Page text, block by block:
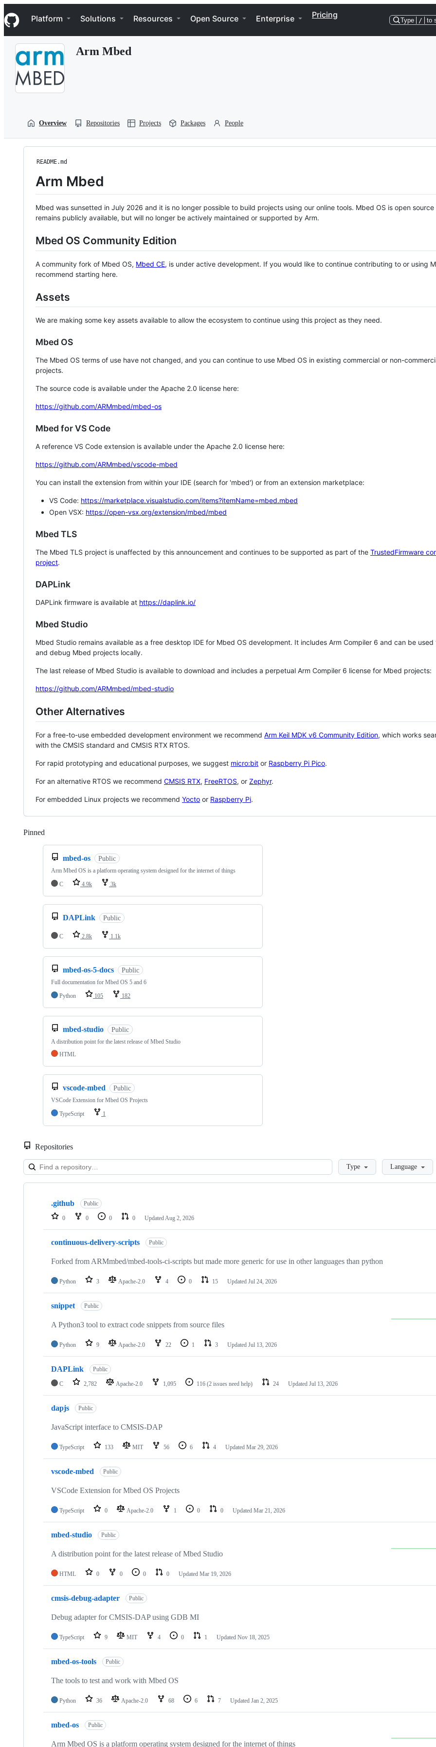
k
i
p
Navigation Menu
Platform Solutions Resources Open Source Enterprise Pricing
Type / to
Arm Mbed
Overview Repositories Projects Packages People
README.md
Arm Mbed
Mbed was sunsetted in July 2026 and it is no longer possible to build projects using our online tools. Mbed OS is open source
remains publicly available, but will no longer be actively maintained or supported by Arm.
Mbed OS Community Edition
A community fork of Mbed OS, Mbed CE, is under active development. If you would like to continue contributing to or using
recommend starting here.
Assets
We are making some key assets available to allow the ecosystem to continue using this project as they need.
Mbed OS
The Mbed OS terms of use have not changed, and you can continue to use Mbed OS in existing commercial or non-
projects.
The source code is available under the Apache 2.0 license here:
https://github.com/ARMmbed/mbed-os
Mbed for VS Code
A reference VS Code extension is available under the Apache 2.0 license here:
https://github.com/ARMmbed/vscode-mbed
You can install the extension from within your IDE (search for 'mbed') or from an extension marketplace:
VS Code: https://marketplace.visualstudio.com/items?itemName=mbed.mbed
Open VSX: https://open-vsx.org/extension/mbed/mbed
Mbed TLS
The Mbed TLS project is unaffected by this announcement and continues to be supported as part of the TrustedFirmware
project.
DAPLink
DAPLink firmware is available at https://daplink.io/
Mbed Studio
Mbed Studio remains available as a free desktop IDE for Mbed OS development. It includes Arm Compiler 6 and can be
and debug Mbed projects locally.
The last release of Mbed Studio is available to download and includes a perpetual Arm Compiler 6 license for Mbed projects:
https://github.com/ARMmbed/mbed-studio
Other Alternatives
For a free-to-use embedded development environment we recommend Arm Keil MDK v6 Community Edition, which works
with the CMSIS standard and CMSIS RTX RTOS.
For rapid prototyping and educational purposes, we suggest micro:bit or Raspberry Pi Pico.
For an alternative RTOS we recommend CMSIS RTX, FreeRTOS, or Zephyr.
For embedded Linux projects we recommend Yocto or Raspberry Pi.
Pinned
mbed-os Public
Arm Mbed OS is a platform operating system designed for the internet of things
C
4.9k 3k
DAPLink Public
C 2.8k 1.1k
mbed-os-5-docs Public
Full documentation for Mbed OS 5 and 6
Python
105 182
mbed-studio Public
A distribution point for the latest release of Mbed Studio
HTML
vscode-mbed Public
VSCode Extension for Mbed OS Projects
TypeScript
1
Repositories
LoadingType Language
Showing
repositories
.github Public
0 0 0 0 Updated Aug 2, 2026
continuous-delivery-scripts Public
Forked from ARMmbed/mbed-tools-ci-scripts but made more generic for use in other languages than python
Python 3 Apache-2.0 4 0 15 Updated Jul 24, 2026
snippet Public
A Python3 tool to extract code snippets from source files
Python 9 Apache-2.0 22 1 3 Updated Jul 13, 2026
DAPLink Public
C 2,782 Apache-2.0 1,095 116 (2 issues need help) 24 Updated Jul 13, 2026
dapjs Public
JavaScript interface to CMSIS-DAP
TypeScript 133 MIT 56 6 4 Updated Mar 29, 2026
vscode-mbed Public
VSCode Extension for Mbed OS Projects
TypeScript 0 Apache-2.0 1 0 0 Updated Mar 21, 2026
mbed-studio Public
A distribution point for the latest release of Mbed Studio
HTML 0 0 0 0 Updated Mar 19, 2026
cmsis-debug-adapter Public
Debug adapter for CMSIS-DAP using GDB MI
TypeScript 9 MIT 4 0 1 Updated Nov 18, 2025
mbed-os-tools Public
The tools to test and work with Mbed OS
Python 36 Apache-2.0 68 6 7 Updated Jan 2, 2025
mbed-os Public
Arm Mbed OS is a platform operating system designed for the internet of things